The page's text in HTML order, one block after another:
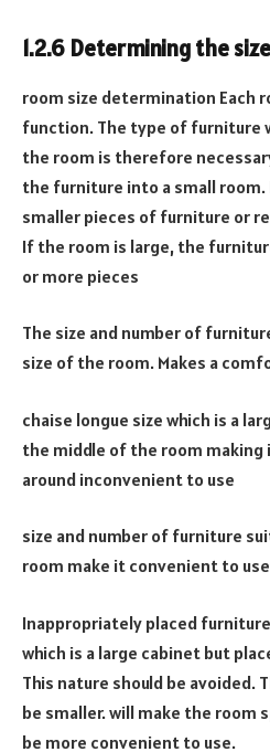
1.2.6 Determining the
room size determination Each
function. The type of furniture
the room is therefore
the furniture into a small
smaller pieces of furniture or
If the room is large, the
or more pieces
The size and number of
size of the room. Makes a
chaise longue size which is a
the middle of the room
around inconvenient to use
size and number of furniture
room make it convenient to use
Inappropriately placed
which is a large cabinet but
This nature should be avoided.
be smaller. will make the room
be more convenient to use.